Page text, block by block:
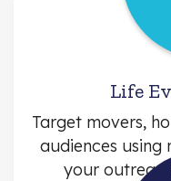
Life
Target movers,
audiences using
your